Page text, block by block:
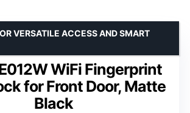
WiFi Fingerprint
for Front Door, Matte
Black
VERSATILE ACCESS AND SMART